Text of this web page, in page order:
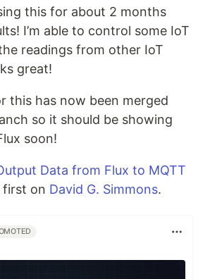
this for about 2 months
I’m able to control some IoT
readings from other IoT
great!
this has now been merged
so it should be showing
soon!
Data from Flux to MQTT
first on David G. Simmons.